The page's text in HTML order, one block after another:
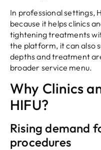
In professional settings,
because it helps clinics
tightening treatments
the platform, it can also
depths and treatment
broader service menu.
Why Clinics
HIFU?
Rising demand
procedures